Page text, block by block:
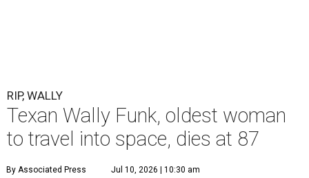
RIP, WALLY
Texan Wally Funk, oldest woman
to travel into space, dies at 87
By Associated Press Jul 10, 2026 | 10:30 am